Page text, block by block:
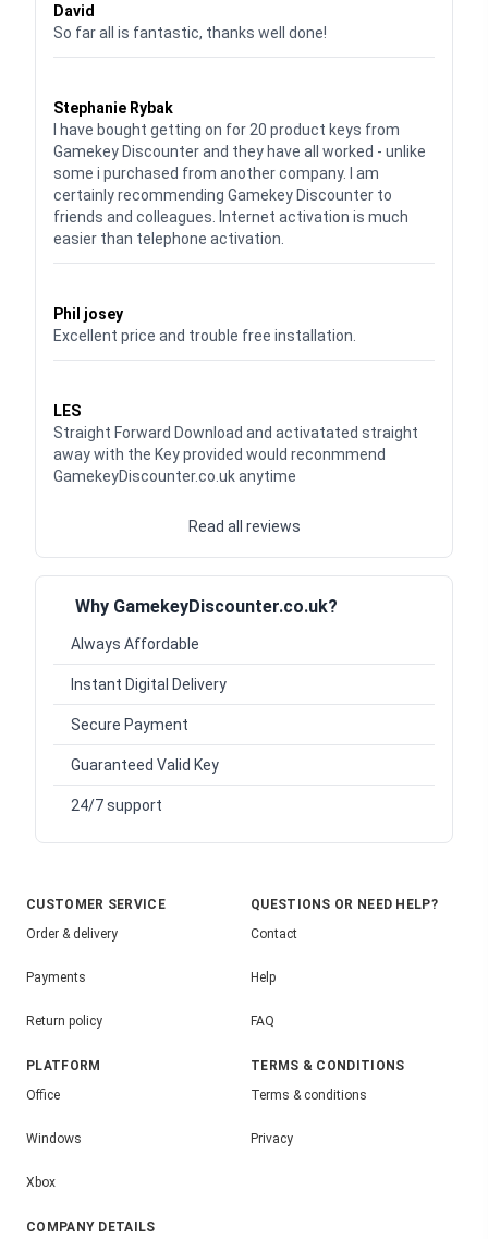
David
So far all is fantastic, thanks well done!
Stephanie Rybak
I have bought getting on for 20 product keys from
Gamekey Discounter and they have all worked - unlike
some i purchased from another company. I am
certainly recommending Gamekey Discounter to
friends and colleagues. Internet activation is much
easier than telephone activation.
Phil josey
Excellent price and trouble free installation.
LES
Straight Forward Download and activatated straight
away with the Key provided would reconmmend
GamekeyDiscounter.co.uk anytime
Read all reviews
Why GamekeyDiscounter.co.uk?
Always Affordable
Instant Digital Delivery
Secure Payment
Guaranteed Valid Key
24/7 support
CUSTOMER SERVICE
Order & delivery
Payments
Return policy
QUESTIONS OR NEED HELP?
Contact
Help
FAQ
PLATFORM
Office
Windows
Xbox
TERMS & CONDITIONS
Terms & conditions
Privacy
COMPANY DETAILS